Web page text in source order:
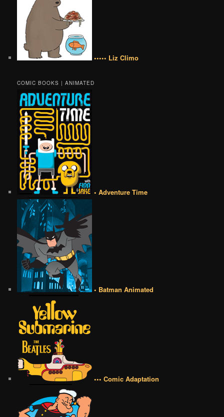
••••• Liz Climo
COMIC BOOKS | ANIMATED
• Adventure Time
• Batman Animated
••• Comic Adaptation